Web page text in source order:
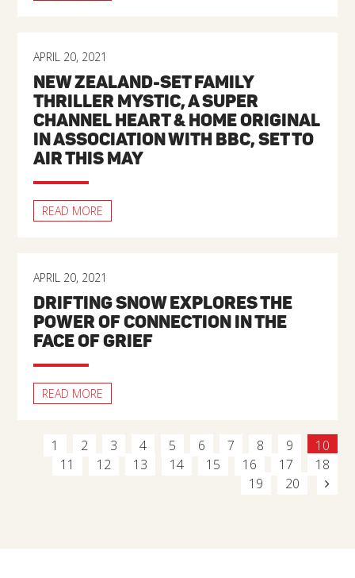
APRIL 20, 2021
NEW ZEALAND-SET FAMILY
THRILLER MYSTIC, A SUPER
CHANNEL HEART & HOME ORIGINAL
IN ASSOCIATION WITH BBC, SET TO
AIR THIS MAY
READ MORE
APRIL 20, 2021
DRIFTING SNOW EXPLORES THE
POWER OF CONNECTION IN THE
FACE OF GRIEF
READ MORE
1 2 3 4 5 6 7 8 9
10
11
12 13 14 15 16 17
18
19
20